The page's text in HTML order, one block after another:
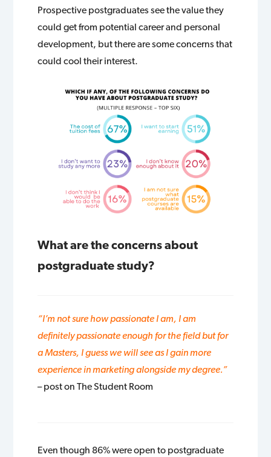
Prospective postgraduates see the value they
could get from potential career and personal
development, but there are some concerns that
could cool their interest.
What are the concerns about
postgraduate study?
“I’m not sure how passionate I am, I am
definitely passionate enough for the field but for
a Masters, I guess we will see as I gain more
experience in marketing alongside my degree.”
– post on The Student Room
Even though 86% were open to postgraduate